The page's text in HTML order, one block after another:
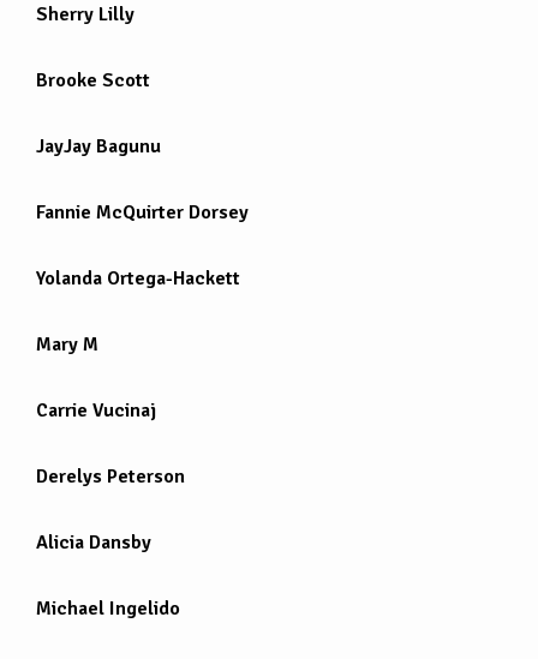
Sherry Lilly
Brooke Scott
JayJay Bagunu
Fannie McQuirter Dorsey
Yolanda Ortega-Hackett
Mary M
Carrie Vucinaj
Derelys Peterson
Alicia Dansby
Michael Ingelido